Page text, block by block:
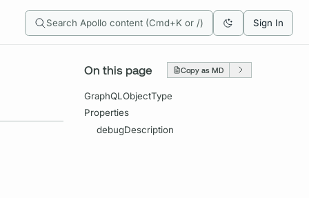
Search Apollo content (Cmd+K or /) Sign In
On this page Copy as MD
GraphQLObjectType
Properties
debugDescription